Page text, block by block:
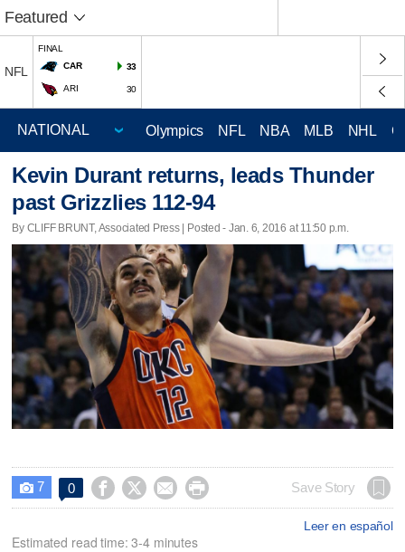
Featured
NFL
FINAL
CAR
33
ARI 30
Olympics NFL NBA MLB NHL
Kevin Durant returns, leads Thunder
past Grizzlies 112-94
By CLIFF BRUNT, Associated Press | Posted - Jan. 6, 2016 at 11:50 p.m.
 7 0     Save Story
Leer en español
Estimated read time: 3-4 minutes